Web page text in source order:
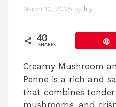
March 10, 2025 by lily
40
SHARES
Creamy Mushroom
Penne is a rich and
that combines
mushrooms, and